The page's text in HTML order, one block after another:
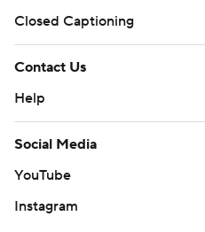
Closed Captioning
Contact Us
Help
Social Media
YouTube
Instagram